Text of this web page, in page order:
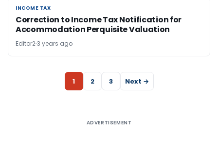
INCOME TAX
INCOME TAX
Correction to Income Tax Notification for
Accommodation Perquisite Valuation
Editor23 years ago
1 2 3 Next →
ADVERTISEMENT